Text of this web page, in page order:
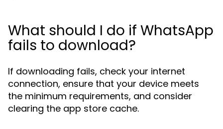
What should I do if WhatsApp
fails to download?
If downloading fails, check your internet
connection, ensure that your device meets
the minimum requirements, and consider
clearing the app store cache.